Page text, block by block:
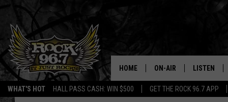
WHAT'S HOT HALL PASS CASH: WIN $500 GET THE ROCK 96.7 APP
HOME ON-AIR LISTEN
LISTEN LIVE